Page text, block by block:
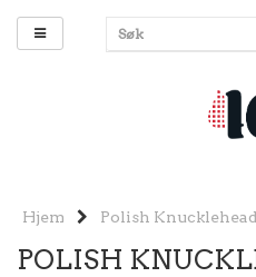
Hjem Polish
POLISH